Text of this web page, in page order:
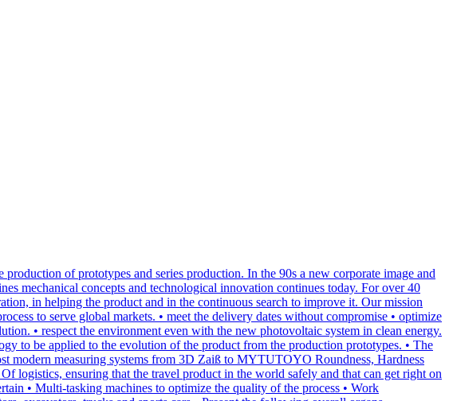
of prototypes and series production. In the 90s a new corporate image and
mechanical concepts and technological innovation continues today. For over 40
in helping the product and in the continuous search to improve it. Our mission
to serve global markets. • meet the delivery dates without compromise • optimize
• respect the environment even with the new photovoltaic system in clean energy.
to be applied to the evolution of the product from the production prototypes. • The
modern measuring systems from 3D Zaiß to MYTUTOYO Roundness, Hardness
logistics, ensuring that the travel product in the world safely and that can get right on
• Multi-tasking machines to optimize the quality of the process • Work